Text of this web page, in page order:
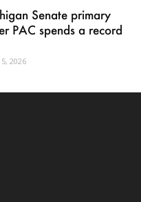
Senate primary
PAC spends a record
2026